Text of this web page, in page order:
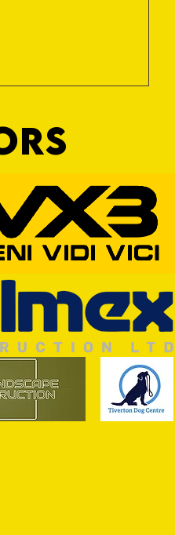
TTFC 2-1 Ilminster